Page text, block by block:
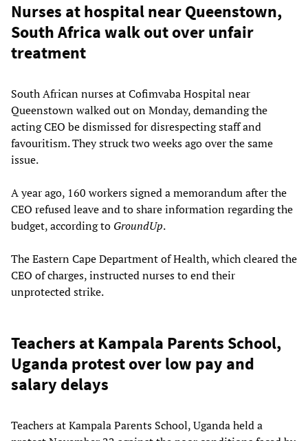
Nurses at hospital near Queenstown,
South Africa walk out over unfair
treatment
South African nurses at Cofimvaba Hospital near
Queenstown walked out on Monday, demanding the
acting CEO be dismissed for disrespecting staff and
favouritism. They struck two weeks ago over the same
issue.
A year ago, 160 workers signed a memorandum after the
CEO refused leave and to share information regarding the
budget, according to GroundUp.
The Eastern Cape Department of Health, which cleared the
CEO of charges, instructed nurses to end their
unprotected strike.
Teachers at Kampala Parents School,
Uganda protest over low pay and
salary delays
Teachers at Kampala Parents School, Uganda held a